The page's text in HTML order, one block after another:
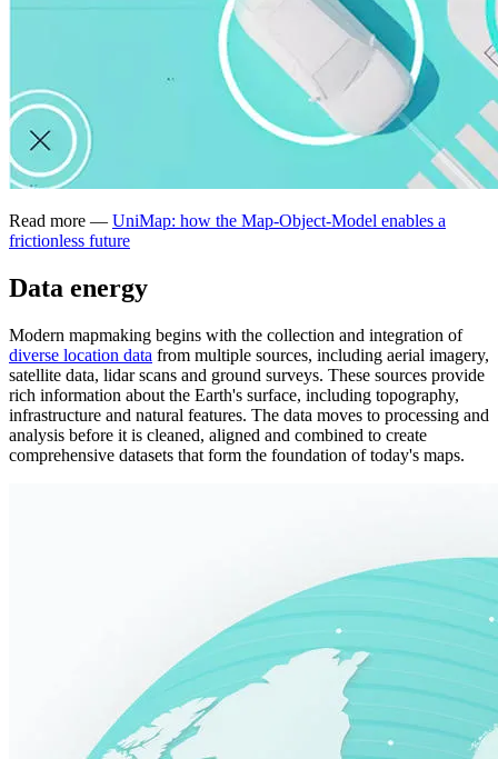
Read more — UniMap: how the Map-Object-Model enables a
frictionless future
Data energy
Modern mapmaking begins with the collection and integration of
diverse location data from multiple sources, including aerial imagery,
satellite data, lidar scans and ground surveys. These sources provide
rich information about the Earth's surface, including topography,
infrastructure and natural features. The data moves to processing and
analysis before it is cleaned, aligned and combined to create
comprehensive datasets that form the foundation of today's maps.